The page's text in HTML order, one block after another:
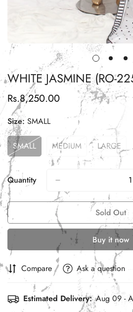
WHITE JASMINE (RO-
Regular
price
Rs.8,250.00
Size: SMALL
SMALL
Variant
Sold
Or
Unavailable
MEDIUM
Variant
Sold
Out
Unavailable
LARGE
Variant
Sold
Quantity
Sold Out
Buy it now
Compare Ask a question
Estimated Delivery: Aug 09 -